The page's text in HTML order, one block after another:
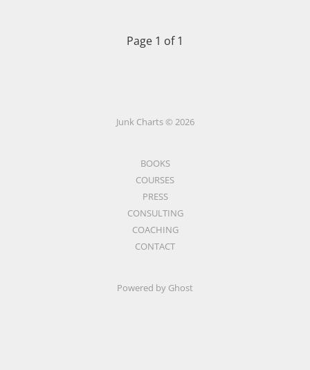
Page 1 of 1
Junk Charts © 2026
BOOKS
COURSES
PRESS
CONSULTING
COACHING
CONTACT
Powered by Ghost